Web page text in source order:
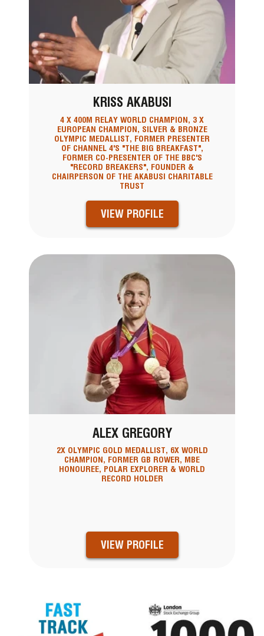
KRISS AKABUSI
4 X 400M RELAY WORLD CHAMPION, 3 X
EUROPEAN CHAMPION, SILVER & BRONZE
OLYMPIC MEDALLIST, FORMER PRESENTER
OF CHANNEL 4'S "THE BIG BREAKFAST",
FORMER CO-PRESENTER OF THE BBC'S
"RECORD BREAKERS", FOUNDER &
CHAIRPERSON OF THE AKABUSI CHARITABLE
TRUST
VIEW PROFILE
ALEX GREGORY
2X OLYMPIC GOLD MEDALLIST, 6X WORLD
CHAMPION, FORMER GB ROWER, MBE
HONOUREE, POLAR EXPLORER & WORLD
RECORD HOLDER
VIEW PROFILE